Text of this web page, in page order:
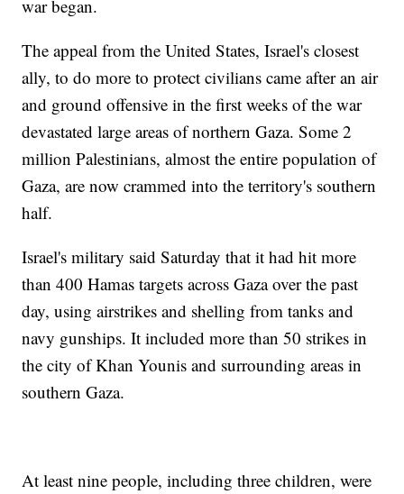
war began.
The appeal from the United States, Israel's closest
ally, to do more to protect civilians came after an air
and ground offensive in the first weeks of the war
devastated large areas of northern Gaza. Some 2
million Palestinians, almost the entire population of
Gaza, are now crammed into the territory's southern
half.
Israel's military said Saturday that it had hit more
than 400 Hamas targets across Gaza over the past
day, using airstrikes and shelling from tanks and
navy gunships. It included more than 50 strikes in
the city of Khan Younis and surrounding areas in
southern Gaza.
At least nine people, including three children, were